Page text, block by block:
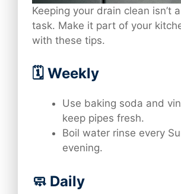
Keeping your drain clean isn’t
task. Make it part of your
with these tips.
🗓️ Weekly
Use baking soda and
keep pipes fresh.
Boil water rinse every
evening.
🧼 Daily